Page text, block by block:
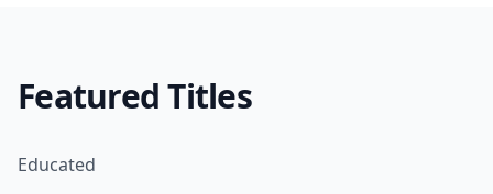
Featured Titles
Educated